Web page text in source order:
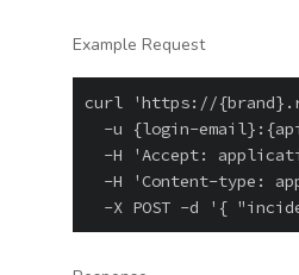
Example Request
curl 'https://
-u {login-
-H 'Accept:
-H 'Content-type: